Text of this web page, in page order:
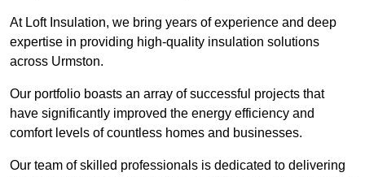
At Loft Insulation, we bring years of experience and deep
expertise in providing high-quality insulation solutions
across Urmston.
Our portfolio boasts an array of successful projects that
have significantly improved the energy efficiency and
comfort levels of countless homes and businesses.
Our team of skilled professionals is dedicated to delivering